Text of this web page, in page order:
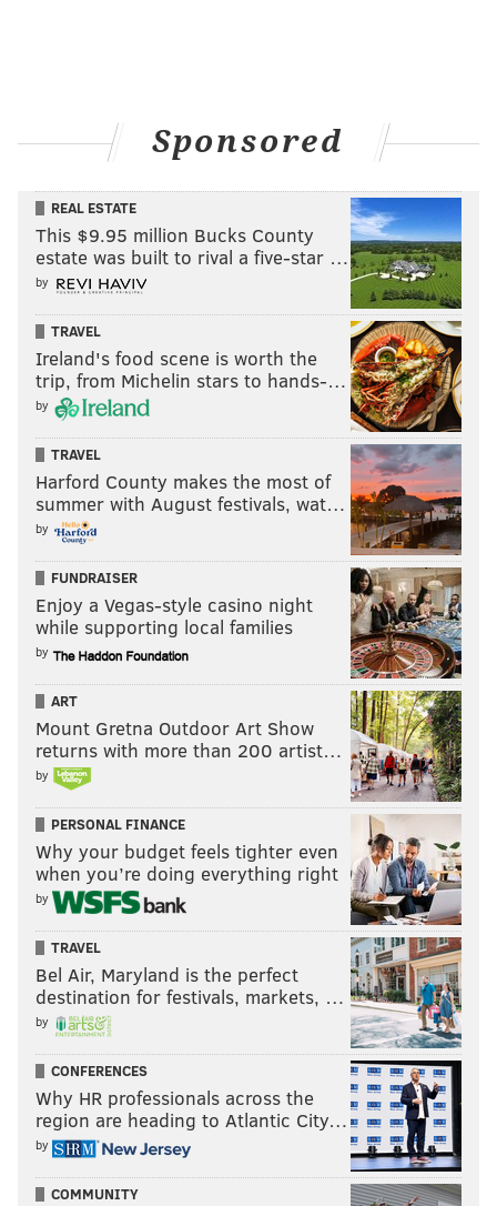
Sponsored
REAL ESTATE
This $9.95 million Bucks County
estate was built to rival a five-star …
by
TRAVEL
Ireland's food scene is worth the
trip, from Michelin stars to hands-…
by
TRAVEL
Harford County makes the most of
summer with August festivals, wat…
by
FUNDRAISER
Enjoy a Vegas-style casino night
while supporting local families
by
ART
Mount Gretna Outdoor Art Show
returns with more than 200 artist…
by
PERSONAL FINANCE
Why your budget feels tighter even
when you’re doing everything right
by
TRAVEL
Bel Air, Maryland is the perfect
destination for festivals, markets, …
by
CONFERENCES
Why HR professionals across the
region are heading to Atlantic City…
by
COMMUNITY